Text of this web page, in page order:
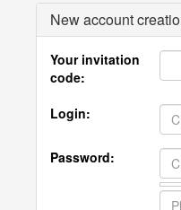
New account
Your invitation
code:
Login:
Password: